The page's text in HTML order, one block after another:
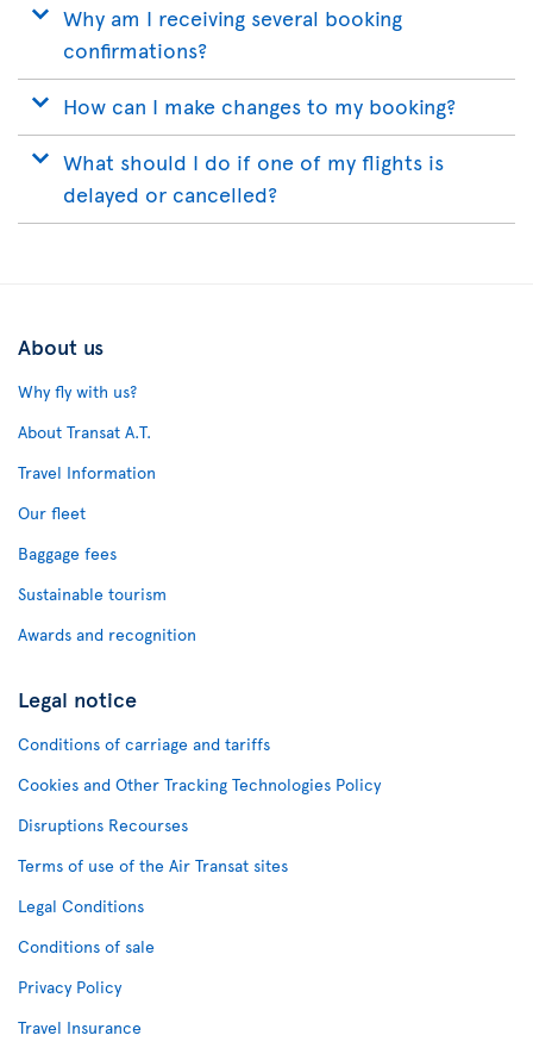
Why am I receiving several booking
confirmations?
How can I make changes to my booking?
What should I do if one of my flights is
delayed or cancelled?
About us
Why fly with us?
About Transat A.T.
Travel Information
Our fleet
Baggage fees
Sustainable tourism
Awards and recognition
Legal notice
Conditions of carriage and tariffs
Cookies and Other Tracking Technologies Policy
Disruptions Recourses
Terms of use of the Air Transat sites
Legal Conditions
Conditions of sale
Privacy Policy
Travel Insurance